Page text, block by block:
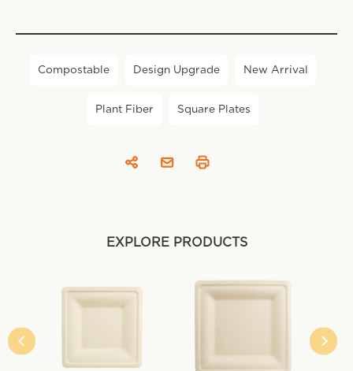
Compostable Design Upgrade New Arrival
Plant Fiber Square Plates
EXPLORE PRODUCTS